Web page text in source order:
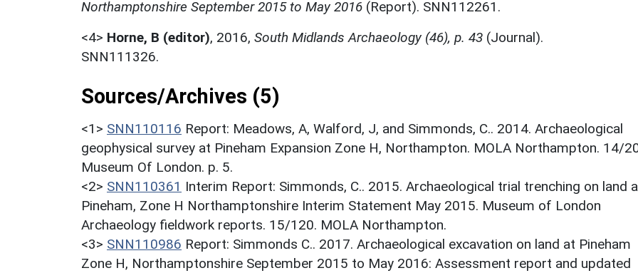
Northamptonshire September 2015 to May 2016 (Report). SNN112261.
<4> Horne, B (editor), 2016, South Midlands Archaeology (46), p. 43 (Journal).
SNN111326.
Sources/Archives (5)
<1> SNN110116 Report: Meadows, A, Walford, J, and Simmonds, C.. 2014. Archaeological
geophysical survey at Pineham Expansion Zone H, Northampton. MOLA Northampton. 14/
Museum Of London. p. 5.
<2> SNN110361 Interim Report: Simmonds, C.. 2015. Archaeological trial trenching on land
Pineham, Zone H Northamptonshire Interim Statement May 2015. Museum of London
Archaeology fieldwork reports. 15/120. MOLA Northampton.
<3> SNN110986 Report: Simmonds C.. 2017. Archaeological excavation on land at Pineham
Zone H, Northamptonshire September 2015 to May 2016: Assessment report and updated